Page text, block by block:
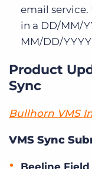
email
in a DD/MM/
MM/DD/
Product
Sync
Bullhorn VMS
VMS Sync
Beeline